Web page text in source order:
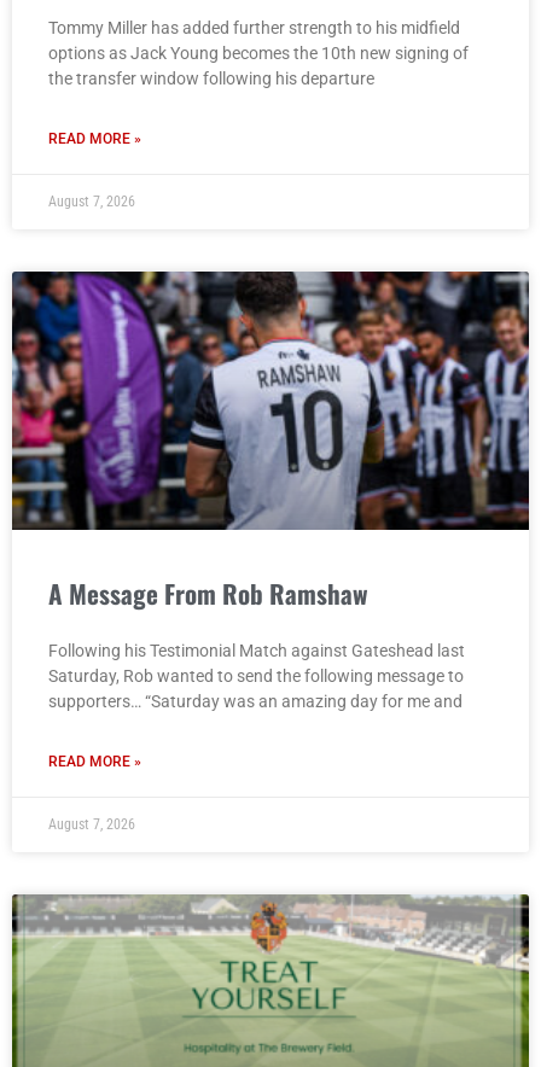
Tommy Miller has added further strength to his midfield
options as Jack Young becomes the 10th new signing of
the transfer window following his departure
READ MORE »
August 7, 2026
A Message From Rob Ramshaw
Following his Testimonial Match against Gateshead last
Saturday, Rob wanted to send the following message to
supporters… “Saturday was an amazing day for me and
READ MORE »
August 7, 2026